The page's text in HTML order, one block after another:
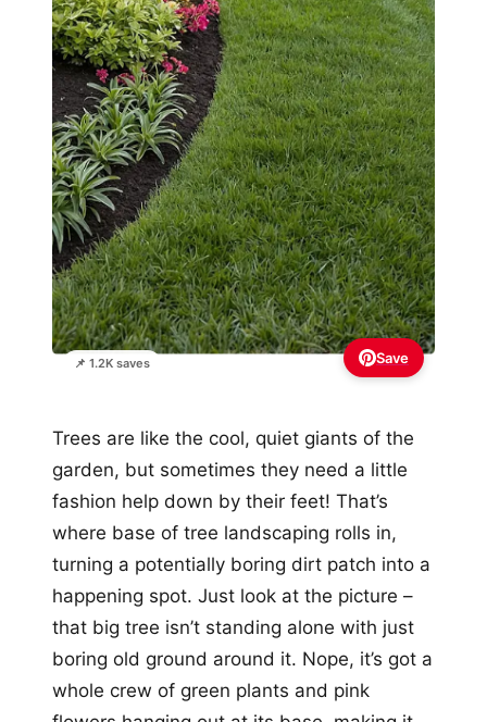
📌 1.2K saves Save
Trees are like the cool, quiet giants of the
garden, but sometimes they need a little
fashion help down by their feet! That’s
where base of tree landscaping rolls in,
turning a potentially boring dirt patch into a
happening spot. Just look at the picture –
that big tree isn’t standing alone with just
boring old ground around it. Nope, it’s got a
whole crew of green plants and pink